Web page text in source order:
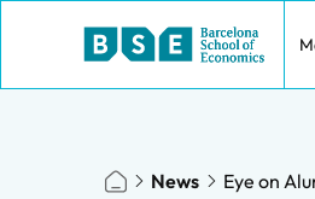
News Eye on